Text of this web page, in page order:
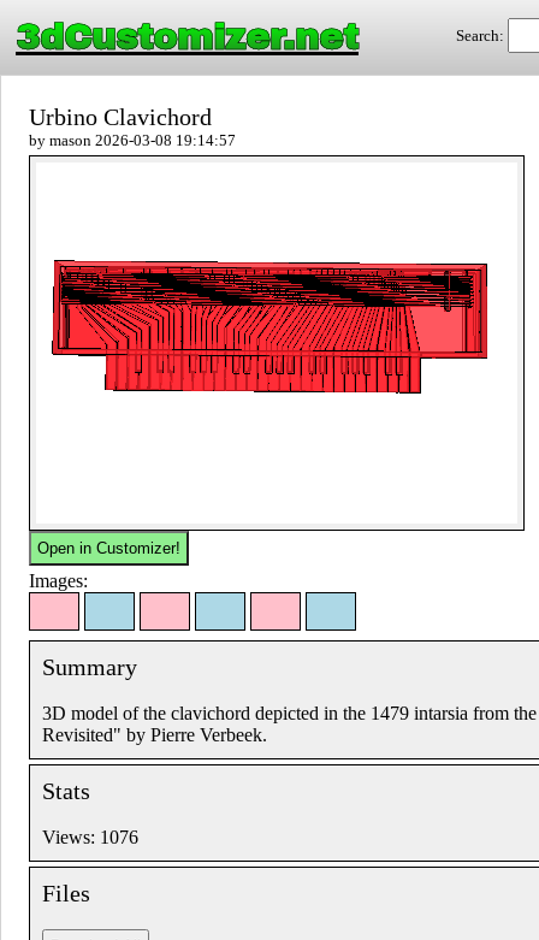
3dCustomizer.net Search:
Urbino Clavichord
by mason 2026-03-08 19:14:57
Images:
Summary
3D model of the clavichord depicted in the 1479 intarsia from
Revisited" by Pierre Verbeek.
Stats
Views: 1076
Files